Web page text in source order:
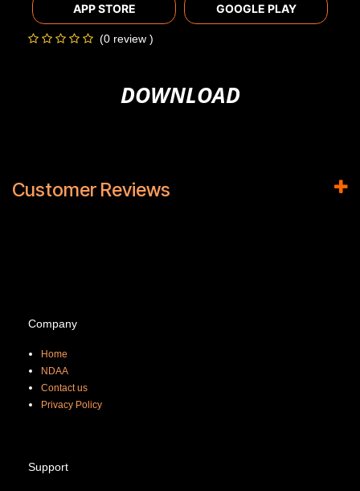
APP STORE GOOGLE PLAY
(0 review )
DOWNLOAD
Customer Reviews
Company
Home
NDAA
Contact us
Privacy Policy
Support